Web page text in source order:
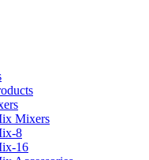
Mixers
8
16